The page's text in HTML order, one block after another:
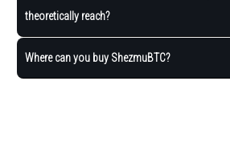
theoretically reach?
Where can you buy ShezmuBTC?